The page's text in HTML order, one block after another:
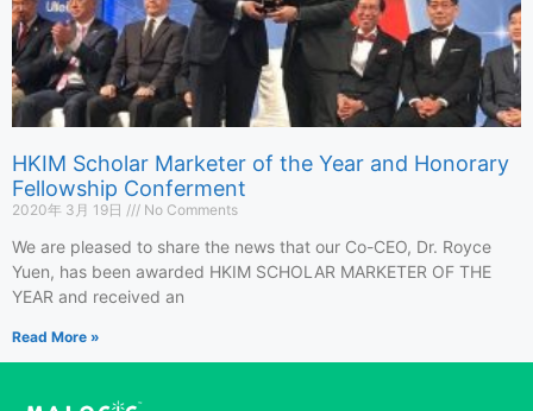
HKIM Scholar Marketer of the Year and Honorary
Fellowship Conferment
2020年 3月 19日 No Comments
We are pleased to share the news that our Co-CEO, Dr. Royce
Yuen, has been awarded HKIM SCHOLAR MARKETER OF THE
YEAR and received an
Read More »